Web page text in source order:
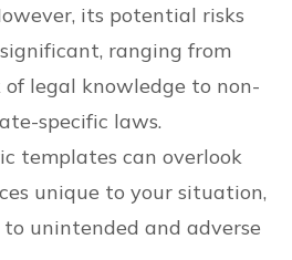
its potential risks
ranging from
legal knowledge to non-
specific laws.
templates can overlook
unique to your situation,
unintended and adverse